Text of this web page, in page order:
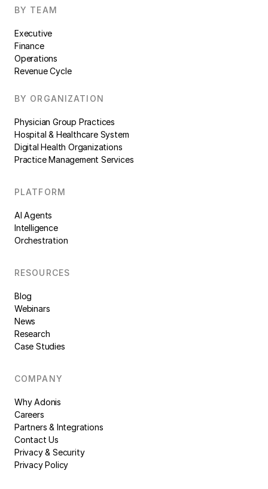
BY TEAM
Executive
Finance
Operations
Revenue Cycle
BY ORGANIZATION
Physician Group Practices
Hospital & Healthcare System
Digital Health Organizations
Practice Management Services
PLATFORM
AI Agents
Intelligence
Orchestration
RESOURCES
Blog
Webinars
News
Research
Case Studies
COMPANY
Why Adonis
Careers
Partners & Integrations
Contact Us
Privacy & Security
Privacy Policy